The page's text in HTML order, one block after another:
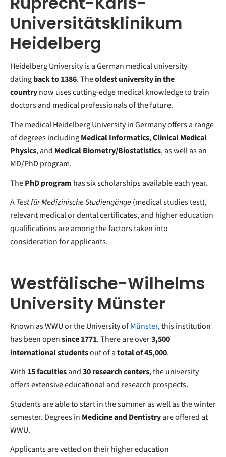
Universitätsklinikum
Heidelberg
Heidelberg University is a German medical university
datingback to 1386. Theoldest university in the
countrynow uses cutting-edge medical knowledge to train
doctors and medical professionals of the future.
The medical Heidelberg University in Germany offers a range
of degrees includingMedical Informatics,Clinical Medical
Physics, and Medical Biometry/Biostatistics, as well as an
MD/PhD program.
ThePhD program has six scholarships available each year.
ATest für Medizinische Studiengänge(medical studies test),
relevant medical or dental certificates, and higher education
qualifications are among the factors taken into
consideration for applicants.
Westfälische-Wilhelms
University Münster
Known as WWU or the University ofMünster, this institution
has been opensince 1771. There are over3,500
international studentsout of atotal of 45,000.
With 15 facultiesand30 research centers, the university
offers extensive educational and research prospects.
Students are able to start in the summer as well as the winter
semester. Degrees in Medicine and Dentistryare offered at
WWU.
Applicants are vetted on their higher education